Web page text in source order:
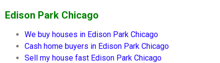
Edison Park Chicago
We buy houses in Edison Park Chicago
Cash home buyers in Edison Park Chicago
Sell my house fast Edison Park Chicago